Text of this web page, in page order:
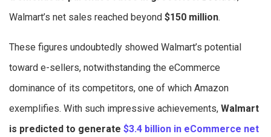
Walmart’s net sales reached beyond $150 million.
These figures undoubtedly showed Walmart’s potential
toward e-sellers, notwithstanding the eCommerce
dominance of its competitors, one of which Amazon
exemplifies. With such impressive achievements, Walmart
is predicted to generate $3.4 billion in eCommerce net